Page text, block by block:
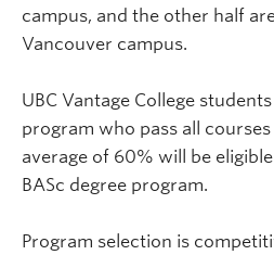
campus, and the other half
Vancouver campus.
UBC Vantage College
program who pass all
average of 60% will be
BASc degree program.
Program selection is